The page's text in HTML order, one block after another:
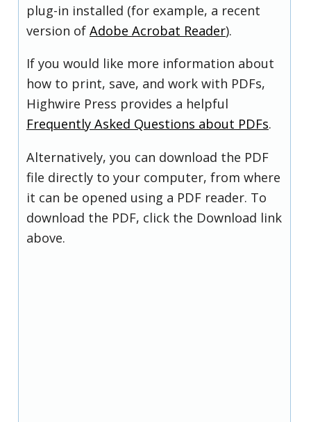
plug-in installed (for example, a recent
version of Adobe Acrobat Reader).
If you would like more information about
how to print, save, and work with PDFs,
Highwire Press provides a helpful
Frequently Asked Questions about PDFs.
Alternatively, you can download the PDF
file directly to your computer, from where
it can be opened using a PDF reader. To
download the PDF, click the Download link
above.